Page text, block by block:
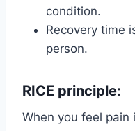
condition.
Recovery time
person.
RICE principle:
When you feel pain